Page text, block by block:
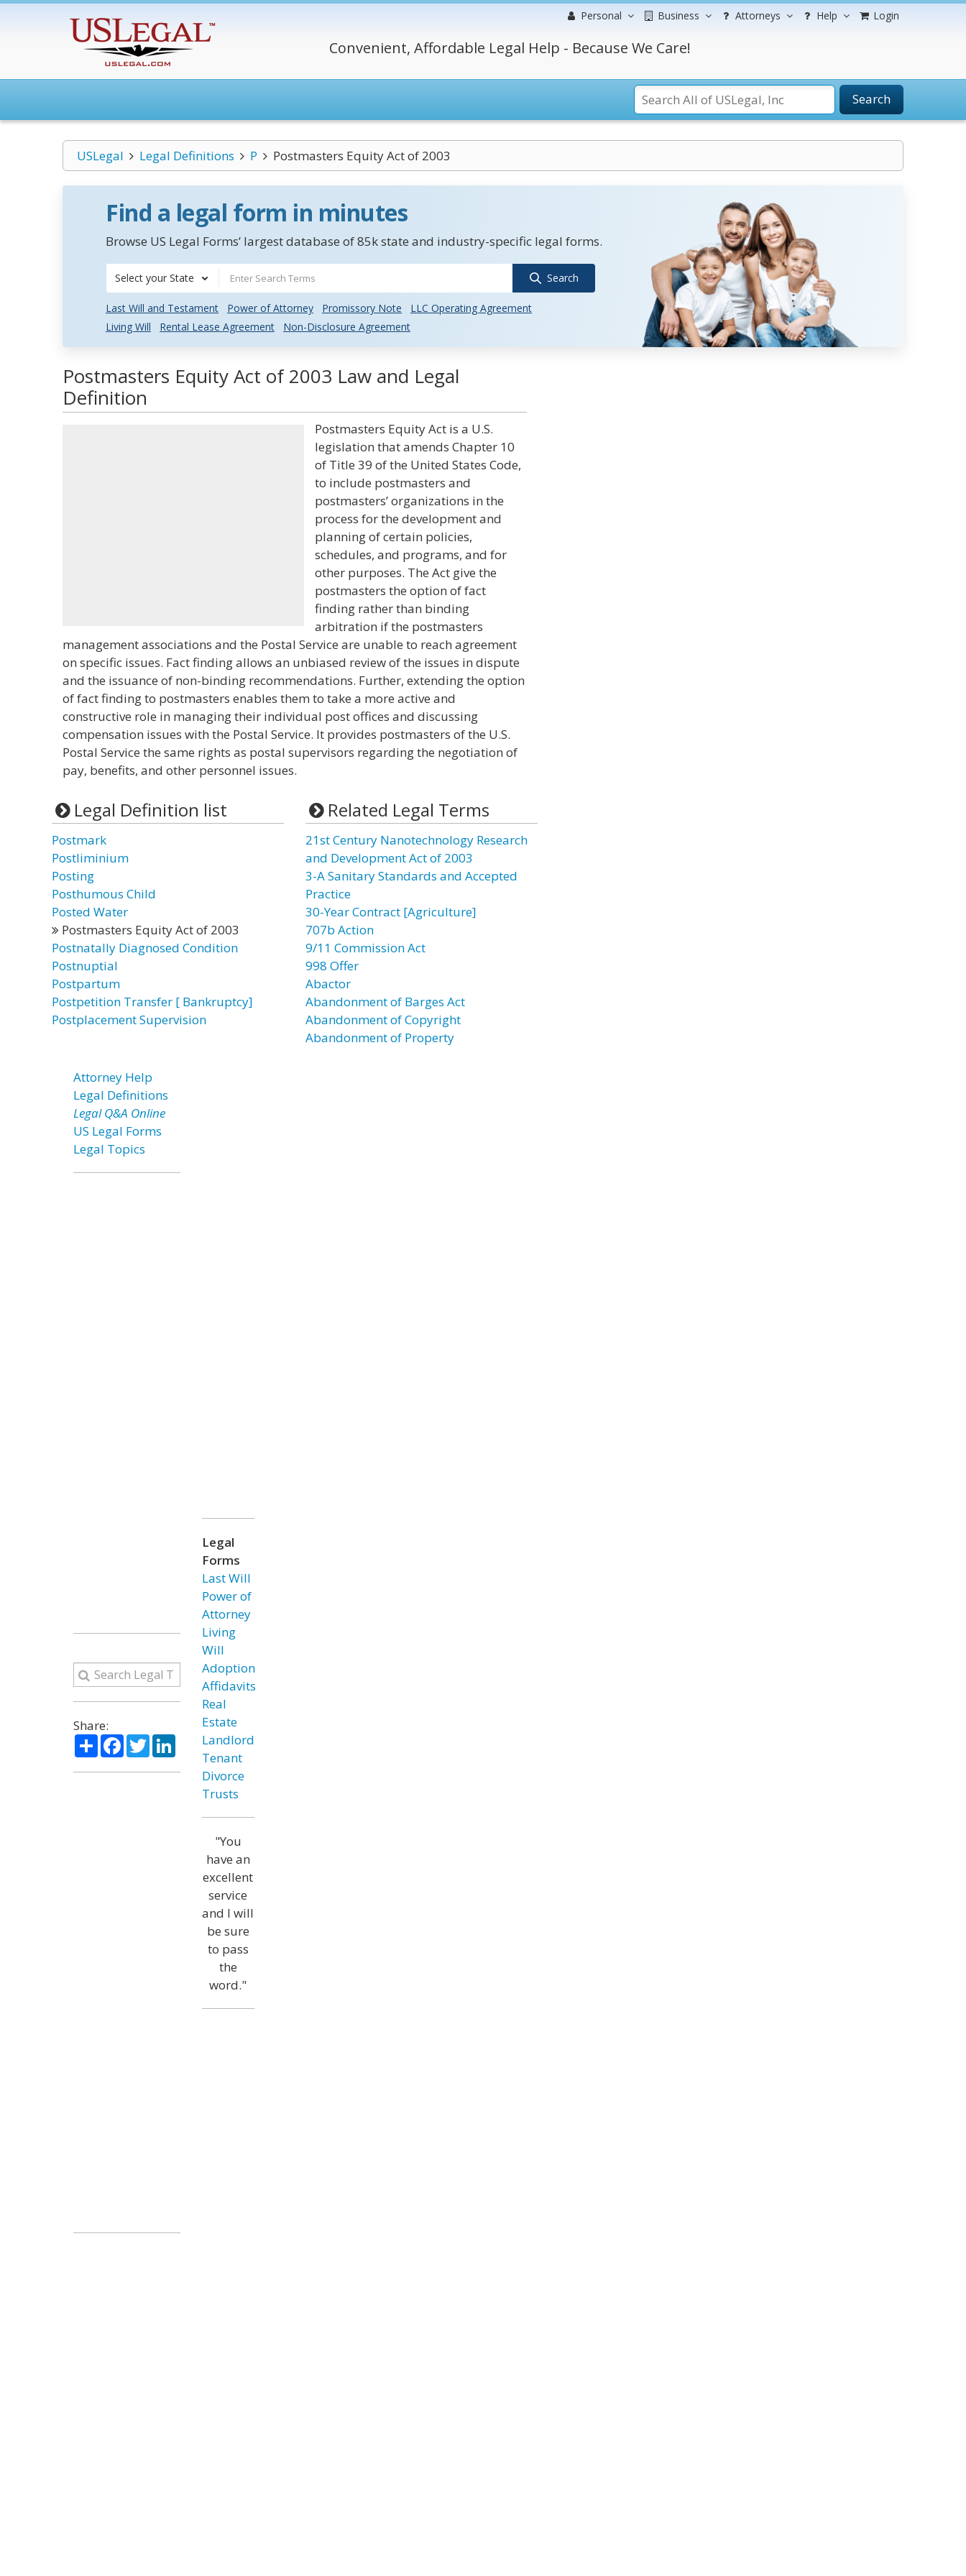
Personal Business Attorneys Help Login
Convenient, Affordable Legal Help - Because We Care!
Search
USLegal Legal Definitions P Postmasters Equity Act of 2003
Find a legal form in minutes
Browse US Legal Forms’ largest database of 85k state and industry-specific legal forms.
Select your State Search
Last Will and Testament Power of Attorney Promissory Note
LLC Operating Agreement
Living Will
Rental Lease Agreement Non-Disclosure Agreement
Postmasters Equity Act of 2003 Law and Legal
Definition
Postmasters Equity Act is a U.S.
legislation that amends Chapter 10
of Title 39 of the United States Code,
to include postmasters and
postmasters’ organizations in the
process for the development and
planning of certain policies,
schedules, and programs, and for
other purposes. The Act give the
postmasters the option of fact
finding rather than binding
arbitration if the postmasters
management associations and the Postal Service are unable to reach agreement
on specific issues. Fact finding allows an unbiased review of the issues in dispute
and the issuance of non-binding recommendations. Further, extending the option
of fact finding to postmasters enables them to take a more active and
constructive role in managing their individual post offices and discussing
compensation issues with the Postal Service. It provides postmasters of the U.S.
Postal Service the same rights as postal supervisors regarding the negotiation of
pay, benefits, and other personnel issues.
Legal Definition list
Postmark
Postliminium
Posting
Posthumous Child
Posted Water
Postmasters Equity Act of 2003
Postnatally Diagnosed Condition
Postnuptial
Postpartum
Postpetition Transfer [ Bankruptcy]
Postplacement Supervision
Related Legal Terms
21st Century Nanotechnology Research
and Development Act of 2003
3-A Sanitary Standards and Accepted
Practice
30-Year Contract [Agriculture]
707b Action
9/11 Commission Act
998 Offer
Abactor
Abandonment of Barges Act
Abandonment of Copyright
Abandonment of Property
Attorney Help
Legal Definitions
Legal Q&A Online
US Legal Forms
Legal Topics
Share:
ShareFacebook
TwitterLinkedIn
Legal
Forms
Last Will
Power of
Attorney
Living
Will
Adoption
Affidavits
Real
Estate
Landlord
Tenant
Divorce
Trusts
"You
have an
excellent
service
and I will
be sure
to pass
the
word."